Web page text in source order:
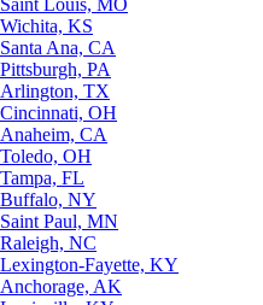
Saint Louis, MO
Wichita, KS
Santa Ana, CA
Pittsburgh, PA
Arlington, TX
Cincinnati, OH
Anaheim, CA
Toledo, OH
Tampa, FL
Buffalo, NY
Saint Paul, MN
Raleigh, NC
Lexington-Fayette, KY
Anchorage, AK